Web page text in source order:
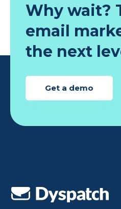
Why wait?
email
the next
Get a demo